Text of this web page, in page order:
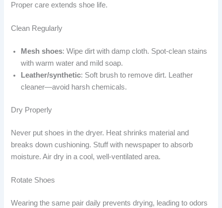
Proper care extends shoe life.
Clean Regularly
Mesh shoes: Wipe dirt with damp cloth. Spot-clean stains
with warm water and mild soap.
Leather/synthetic: Soft brush to remove dirt. Leather
cleaner—avoid harsh chemicals.
Dry Properly
Never put shoes in the dryer. Heat shrinks material and
breaks down cushioning. Stuff with newspaper to absorb
moisture. Air dry in a cool, well-ventilated area.
Rotate Shoes
Wearing the same pair daily prevents drying, leading to odors